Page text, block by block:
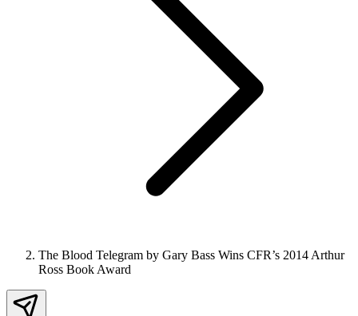
The Blood Telegram by Gary Bass Wins CFR’s 2014 Arthur
Ross Book Award